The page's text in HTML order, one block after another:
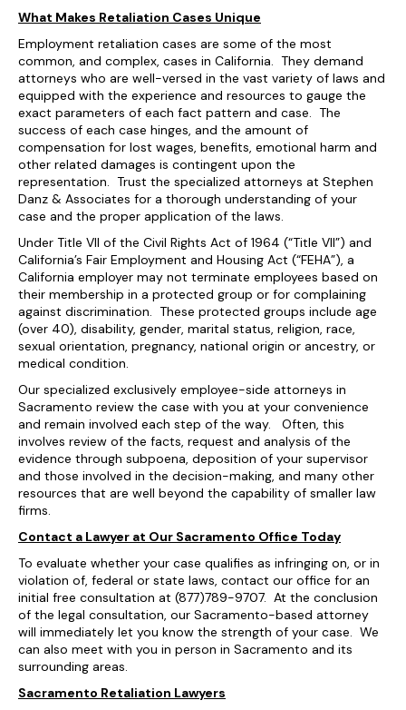
What Makes Retaliation Cases Unique
Employment retaliation cases are some of the most
common, and complex, cases in California. They demand
attorneys who are well-versed in the vast variety of laws and
equipped with the experience and resources to gauge the
exact parameters of each fact pattern and case. The
success of each case hinges, and the amount of
compensation for lost wages, benefits, emotional harm and
other related damages is contingent upon the
representation. Trust the specialized attorneys at Stephen
Danz & Associates for a thorough understanding of your
case and the proper application of the laws.
Under Title VII of the Civil Rights Act of 1964 (“Title VII”) and
California’s Fair Employment and Housing Act (“FEHA”), a
California employer may not terminate employees based on
their membership in a protected group or for complaining
against discrimination. These protected groups include age
(over 40), disability, gender, marital status, religion, race,
sexual orientation, pregnancy, national origin or ancestry, or
medical condition.
Our specialized exclusively employee-side attorneys in
Sacramento review the case with you at your convenience
and remain involved each step of the way. Often, this
involves review of the facts, request and analysis of the
evidence through subpoena, deposition of your supervisor
and those involved in the decision-making, and many other
resources that are well beyond the capability of smaller law
firms.
Contact a Lawyer at Our Sacramento Office Today
To evaluate whether your case qualifies as infringing on, or in
violation of, federal or state laws, contact our office for an
initial free consultation at (877)789-9707. At the conclusion
of the legal consultation, our Sacramento-based attorney
will immediately let you know the strength of your case. We
can also meet with you in person in Sacramento and its
surrounding areas.
Sacramento Retaliation Lawyers